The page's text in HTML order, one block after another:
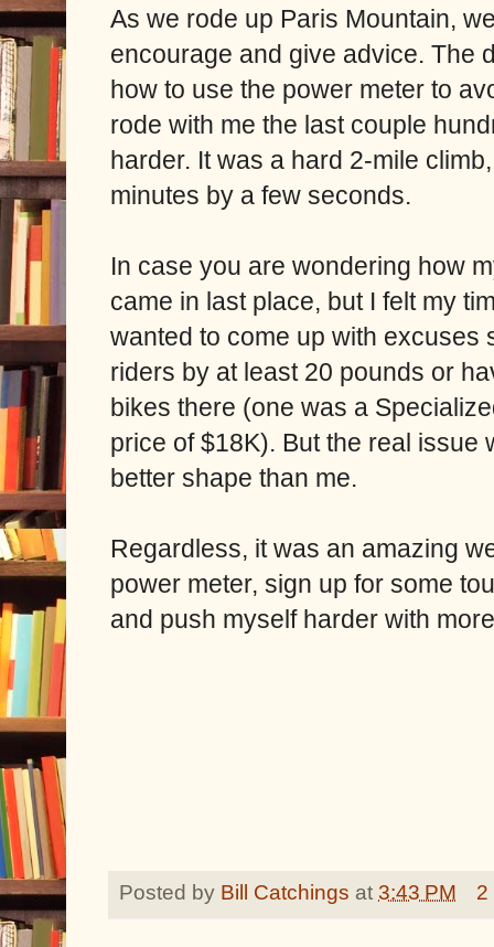
As we rode up Paris Mountain,
encourage and give advice. The
how to use the power meter to
rode with me the last couple
harder. It was a hard 2-mile
minutes by a few seconds.
In case you are wondering how
came in last place, but I felt my
wanted to come up with excuses
riders by at least 20 pounds or
bikes there (one was a
price of $18K). But the real issue
better shape than me.
Regardless, it was an amazing
power meter, sign up for some
and push myself harder with
Posted by Bill Catchings at 3:43 PM 2